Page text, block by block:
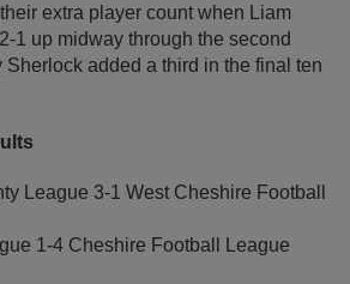
extra player count when Liam
1 up midway through the second
added a third in the final ten
League 3-1 West Cheshire Football
1-4 Cheshire Football League